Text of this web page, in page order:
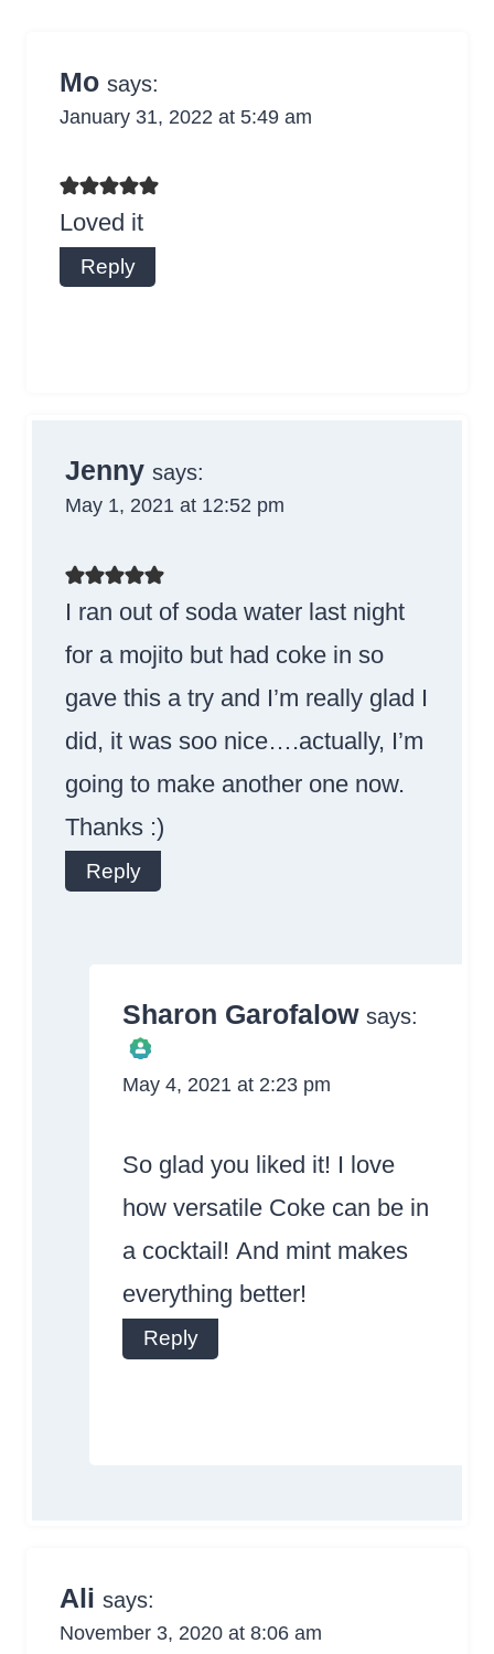
Mo says:
January 31, 2022 at 5:49 am
Loved it
Reply
Jenny says:
May 1, 2021 at 12:52 pm
I ran out of soda water last night
for a mojito but had coke in so
gave this a try and I’m really glad I
did, it was soo nice….actually, I’m
going to make another one now.
Thanks :)
Reply
Sharon Garofalow says:
The Real Person
Anti-Spam by
CleanTalk
May 4, 2021 at 2:23 pm
So glad you liked it! I love
how versatile Coke can be in
a cocktail! And mint makes
everything better!
Reply
Ali says:
November 3, 2020 at 8:06 am